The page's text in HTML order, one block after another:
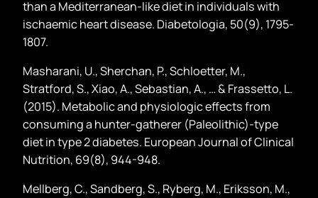
than a Mediterranean-like diet in individuals with
ischaemic heart disease. Diabetologia, 50(9), 1795-
1807.
Masharani, U., Sherchan, P., Schloetter, M.,
Stratford, S., Xiao, A., Sebastian, A., … & Frassetto, L.
(2015). Metabolic and physiologic effects from
consuming a hunter-gatherer (Paleolithic)-type
diet in type 2 diabetes. European Journal of Clinical
Nutrition, 69(8), 944-948.
Mellberg, C., Sandberg, S., Ryberg, M., Eriksson, M.,